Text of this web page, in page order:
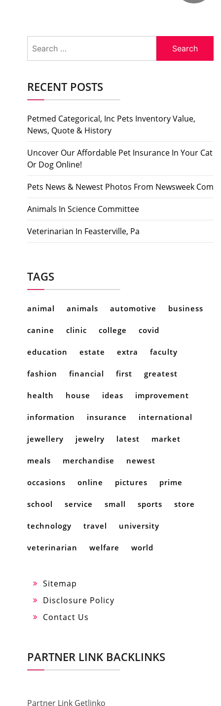
for:
RECENT POSTS
Petmed Categorical, Inc Pets Inventory Value,
News, Quote & History
Uncover Our Affordable Pet Insurance In Your Cat
Or Dog Online!
Pets News & Newest Photos From Newsweek Com
Animals In Science Committee
Veterinarian In Feasterville, Pa
TAGS
animal animals automotive business
canine clinic college covid
education estate extra faculty
fashion financial first greatest
health house ideas improvement
information insurance international
jewellery jewelry latest market
meals merchandise newest
occasions online pictures prime
school service small sports store
technology travel university
veterinarian welfare world
Sitemap
Disclosure Policy
Contact Us
PARTNER LINK BACKLINKS
Partner Link Getlinko